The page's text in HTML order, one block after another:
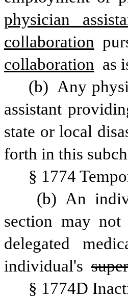
physician
collaboration
collaboration as
(b) Any
assistant
state or local
forth in this
§ 1774
section may
delegated
individual's
§ 1774D